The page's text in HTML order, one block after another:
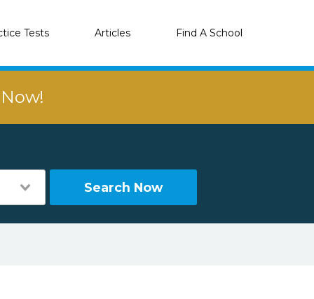
Tests Articles Find A School
Search Now